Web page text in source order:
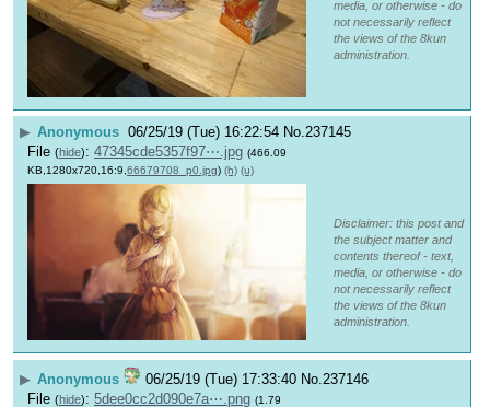
media, or otherwise - do
not necessarily reflect
the views of the 8kun
administration.
▶ Anonymous 06/25/19 (Tue) 16:22:54 No.237145
File (hide): 47345cde5357f97⋯.jpg (466.09
KB,1280x720,16:9, 66679708_p0.jpg) (h) (u)
Disclaimer: this post and
the subject matter and
contents thereof - text,
media, or otherwise - do
not necessarily reflect
the views of the 8kun
administration.
▶ Anonymous 06/25/19 (Tue) 17:33:40 No.237146
File (hide): 5dee0cc2d090e7a⋯.png (1.79